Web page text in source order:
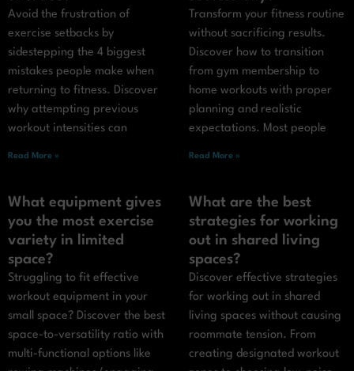
Avoid the frustration of
exercise setbacks by
sidestepping the 4 biggest
mistakes people make when
returning to fitness. Discover
why attempting previous
workout intensities can
Read More »
Transform your fitness routine
without sacrificing results.
Discover how to transition
from gym membership to
home workouts with proper
planning and realistic
expectations. Most people
Read More »
What equipment gives
you the most exercise
variety in limited
space?
Struggling to fit effective
workout equipment in your
small space? Discover the best
space-to-versatility ratio with
multi-functional options like
What are the best
strategies for working
out in shared living
spaces?
Discover effective strategies
for working out in shared
living spaces without causing
roommate tension. From
creating designated workout